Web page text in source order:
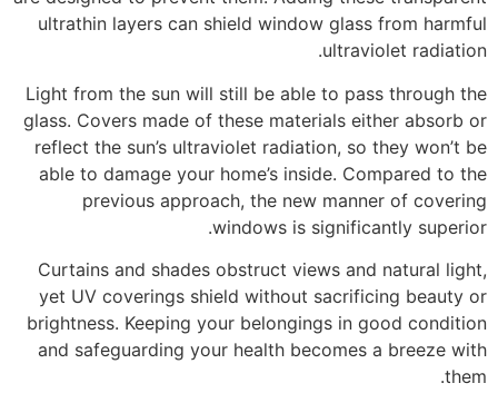
ultrathin layers can shield window glass from harmful
ultraviolet radiation.
Light from the sun will still be able to pass through the
glass. Covers made of these materials either absorb or
reflect the sun’s ultraviolet radiation, so they won’t be
able to damage your home’s inside. Compared to the
previous approach, the new manner of covering
windows is significantly superior.
Curtains and shades obstruct views and natural light,
yet UV coverings shield without sacrificing beauty or
brightness. Keeping your belongings in good condition
and safeguarding your health becomes a breeze with
them.